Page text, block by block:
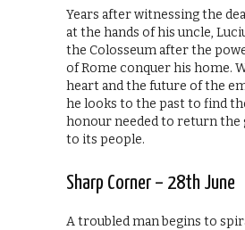
Years after witnessing the
at the hands of his uncle,
the Colosseum after the
of Rome conquer his home.
heart and the future of the
he looks to the past to find
honour needed to return the
to its people.
Sharp Corner – 28th June
A troubled man begins to